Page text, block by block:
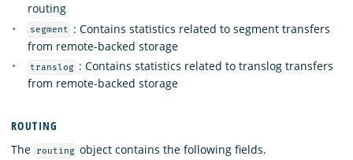
routing
segment
: Contains statistics related to segment transfers
from remote-backed storage
translog
: Contains statistics related to translog transfers
from remote-backed storage
ROUTING
The
routing object contains the following fields.